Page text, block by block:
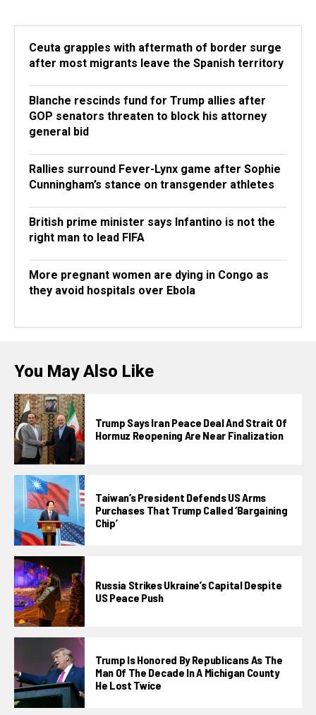
Ceuta grapples with aftermath of border surge
after most migrants leave the Spanish territory
Blanche rescinds fund for Trump allies after
GOP senators threaten to block his attorney
general bid
Rallies surround Fever-Lynx game after Sophie
Cunningham’s stance on transgender athletes
British prime minister says Infantino is not the
right man to lead FIFA
More pregnant women are dying in Congo as
they avoid hospitals over Ebola
You May Also Like
Trump Says Iran Peace Deal And Strait Of
Hormuz Reopening Are Near Finalization
Taiwan’s President Defends US Arms
Purchases That Trump Called ‘bargaining
Chip’
Russia Strikes Ukraine’s Capital Despite
US Peace Push
Trump Is Honored By Republicans As The
Man Of The Decade In A Michigan County
He Lost Twice